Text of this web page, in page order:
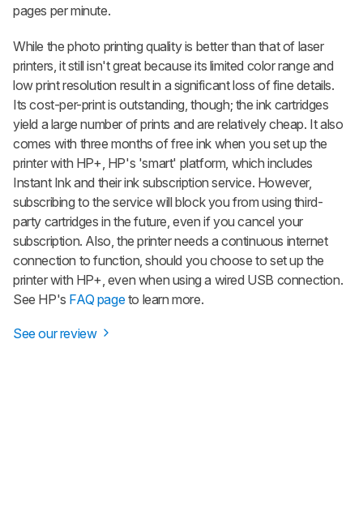
pages per minute.
While the photo printing quality is better than that of laser
printers, it still isn't great because its limited color range and
low print resolution result in a significant loss of fine details.
Its cost-per-print is outstanding, though; the ink cartridges
yield a large number of prints and are relatively cheap. It also
comes with three months of free ink when you set up the
printer with HP+, HP's 'smart' platform, which includes
Instant Ink and their ink subscription service. However,
subscribing to the service will block you from using third-
party cartridges in the future, even if you cancel your
subscription. Also, the printer needs a continuous internet
connection to function, should you choose to set up the
printer with HP+, even when using a wired USB connection.
See HP's FAQ pageto learn more.
See our review